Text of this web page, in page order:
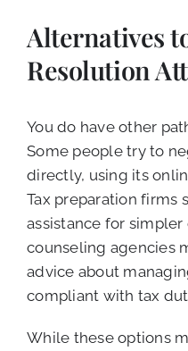
Alternatives
Resolution
You do have other
Some people try to
directly, using its
Tax preparation firms
assistance for
counseling agencies
advice about
compliant with tax
While these options